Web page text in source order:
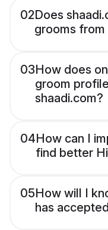
02Does
grooms
03How does
groom
shaadi.com?
04How can I
find better
05How will I
has